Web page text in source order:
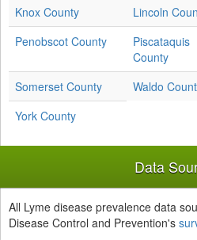
Knox County
Lincoln
Penobscot County
Piscataquis
County
Somerset County Waldo
York County
Data
All Lyme disease prevalence data
Disease Control and Prevention's